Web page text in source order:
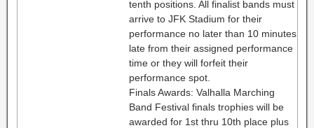
tenth positions. All finalist bands must
arrive to JFK Stadium for their
performance no later than 10 minutes
late from their assigned performance
time or they will forfeit their
performance spot.
Finals Awards: Valhalla Marching
Band Festival finals trophies will be
awarded for 1st thru 10th place plus